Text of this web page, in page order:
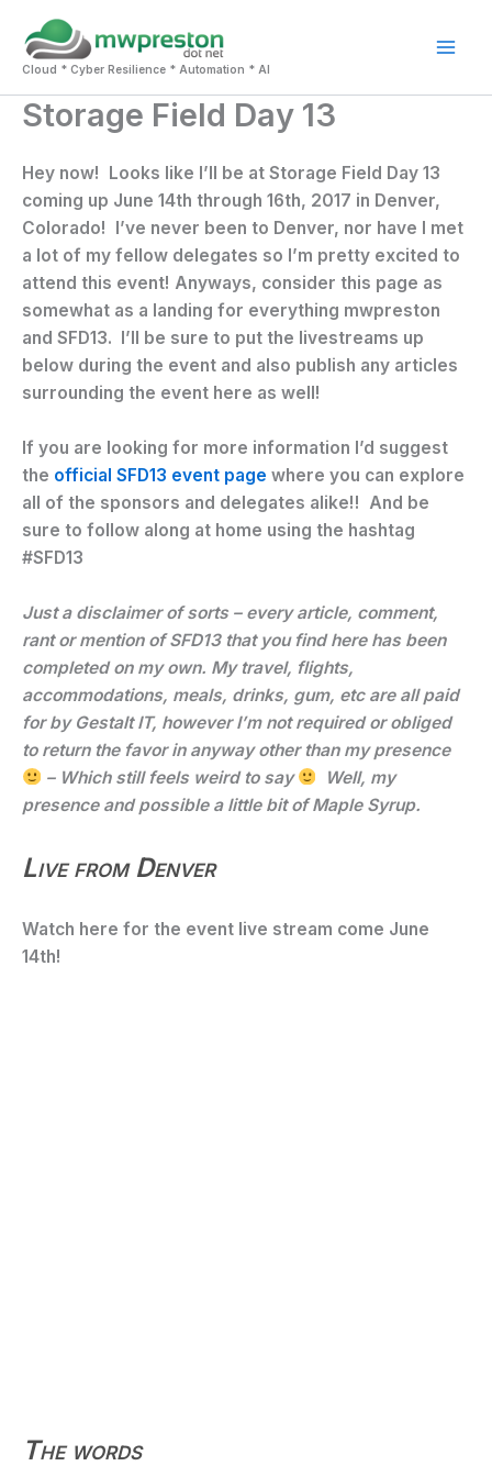
content
Cloud * Cyber Resilience * Automation * AI
Storage Field Day 13
Hey now! Looks like I’ll be at Storage Field Day 13
coming up June 14th through 16th, 2017 in Denver,
Colorado! I’ve never been to Denver, nor have I met
a lot of my fellow delegates so I’m pretty excited to
attend this event! Anyways, consider this page as
somewhat as a landing for everything mwpreston
and SFD13. I’ll be sure to put the livestreams up
below during the event and also publish any articles
surrounding the event here as well!
If you are looking for more information I’d suggest
the official SFD13 event page where you can explore
all of the sponsors and delegates alike!! And be
sure to follow along at home using the hashtag
#SFD13
Just a disclaimer of sorts – every article, comment,
rant or mention of SFD13 that you find here has been
completed on my own. My travel, flights,
accommodations, meals, drinks, gum, etc are all paid
for by Gestalt IT, however I’m not required or obliged
to return the favor in anyway other than my presence
– Which still feels weird to say
Well, my
presence and possible a little bit of Maple Syrup.
Live from Denver
Watch here for the event live stream come June
14th!
The words